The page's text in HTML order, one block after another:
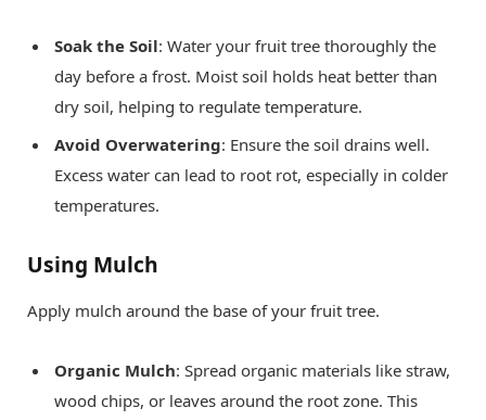
Soak the Soil: Water your fruit tree thoroughly the
day before a frost. Moist soil holds heat better than
dry soil, helping to regulate temperature.
Avoid Overwatering: Ensure the soil drains well.
Excess water can lead to root rot, especially in colder
temperatures.
Using Mulch
Apply mulch around the base of your fruit tree.
Organic Mulch: Spread organic materials like straw,
wood chips, or leaves around the root zone. This